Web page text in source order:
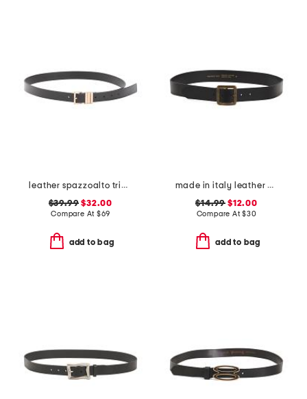
leather spazzoalto triple metal loop belt
$39.99 $32.00
Compare At $69
add to bag
made in italy leather ed slim belt
$14.99 $12.00
Compare At$30
add to bag